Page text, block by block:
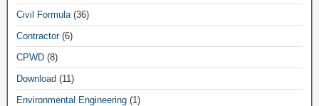
Civil Formula (36)
Contractor(6)
CPWD (8)
Download (11)
Environmental Engineering (1)